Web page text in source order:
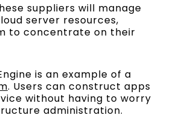
suppliers will manage
server resources,
to concentrate on their
is an example of a
. Users can construct apps
without having to worry
administration.